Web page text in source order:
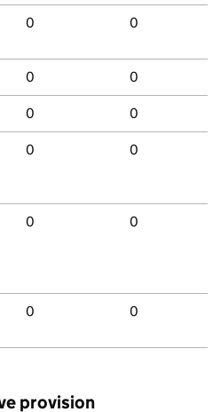
0 0
0 0
0 0
0 0
0 0
0 0
provision